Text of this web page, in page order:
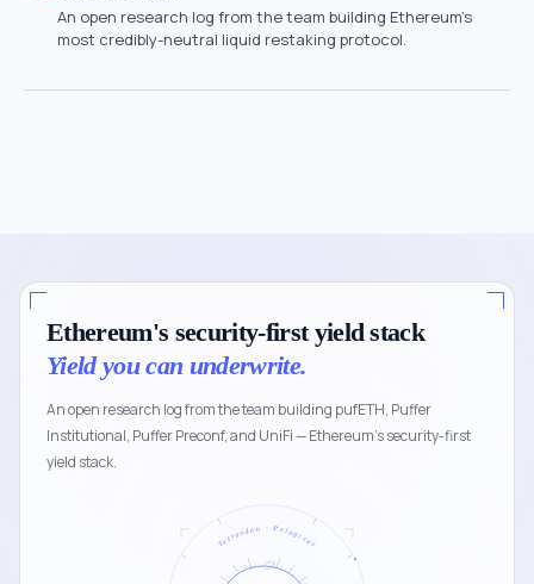
An open research log from the team building Ethereum's
most credibly-neutral liquid restaking protocol.
Ethereum's security-first yield stack
Yield you can underwrite.
An open research log from the team building pufETH, Puffer
Institutional, Puffer Preconf, and UniFi — Ethereum's security-first
yield stack.
Tetraodon · Pelagicus